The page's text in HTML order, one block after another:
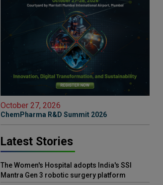
October 27, 2026
ChemPharma R&D Summit 2026
Latest Stories
The Women's Hospital adopts India's SSI
Mantra Gen 3 robotic surgery platform